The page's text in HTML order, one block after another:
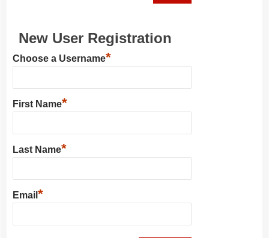
New User Registration
Choose a Username*
First Name*
Last Name*
Email *